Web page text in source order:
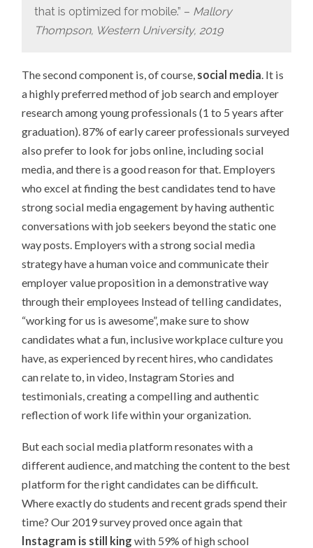
that is optimized for mobile.” – Mallory
Thompson, Western University, 2019
The second component is, of course, social media. It is
a highly preferred method of job search and employer
research among young professionals (1 to 5 years after
graduation). 87% of early career professionals surveyed
also prefer to look for jobs online, including social
media, and there is a good reason for that. Employers
who excel at finding the best candidates tend to have
strong social media engagement by having authentic
conversations with job seekers beyond the static one
way posts. Employers with a strong social media
strategy have a human voice and communicate their
employer value proposition in a demonstrative way
through their employees Instead of telling candidates,
“working for us is awesome”, make sure to show
candidates what a fun, inclusive workplace culture you
have, as experienced by recent hires, who candidates
can relate to, in video, Instagram Stories and
testimonials, creating a compelling and authentic
reflection of work life within your organization.
But each social media platform resonates with a
different audience, and matching the content to the best
platform for the right candidates can be difficult.
Where exactly do students and recent grads spend their
time? Our 2019 survey proved once again that
Instagram is still kingwith 59% of high school